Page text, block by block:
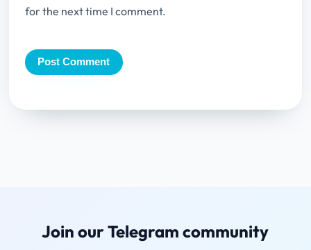
for the next time I comment.
Join our Telegram community